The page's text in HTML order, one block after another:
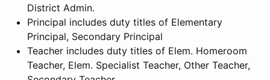
District Admin.
Principal includes duty titles of Elementary
Principal, Secondary Principal
Teacher includes duty titles of Elem. Homeroom
Teacher, Elem. Specialist Teacher, Other Teacher,